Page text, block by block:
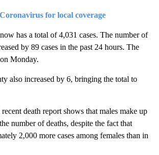
for local coverage
has a total of 4,031 cases. The number of
by 89 cases in the past 24 hours. The
Monday.
also increased by 6, bringing the total to
death report shows that males make up
number of deaths, despite the fact that
2,000 more cases among females than in